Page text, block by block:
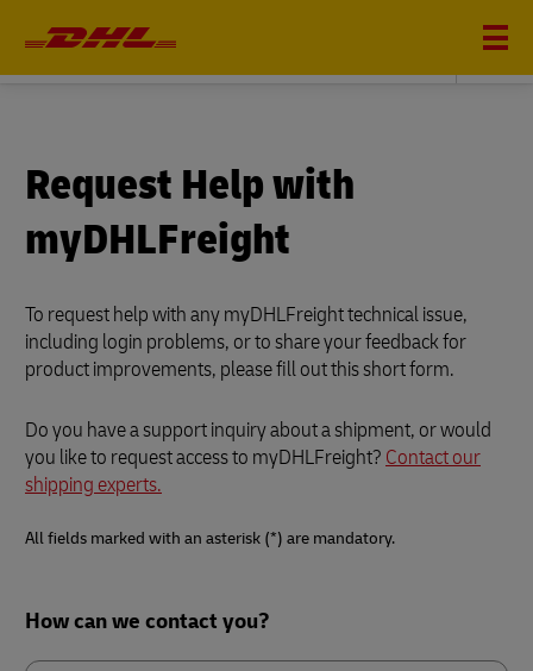
DHL FREIGHT
Request Help with
myDHLFreight
To request help with any myDHLFreight technical issue,
including login problems, or to share your feedback for
product improvements, please fill out this short form.
Do you have a support inquiry about a shipment, or would
you like to request access to myDHLFreight? Contact our
shipping experts.
All fields marked with an asterisk (*) are mandatory.
How can we contact you?Forms
Summary